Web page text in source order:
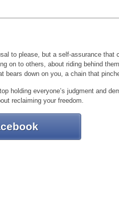
to please, but a self-assurance that
on to others, about riding behind
bears down on you, a chain that
holding everyone’s judgment and
reclaiming your freedom.